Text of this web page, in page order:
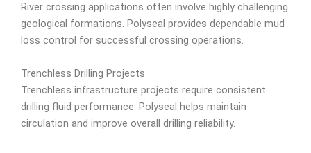
River crossing applications often involve highly challenging
geological formations. Polyseal provides dependable mud
loss control for successful crossing operations.
Trenchless Drilling Projects
Trenchless infrastructure projects require consistent
drilling fluid performance. Polyseal helps maintain
circulation and improve overall drilling reliability.